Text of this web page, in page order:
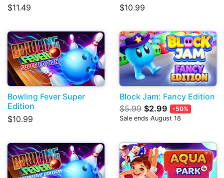
$11.49
$10.99
Bowling Fever Super
Edition
$10.99
Block Jam: Fancy Edition
$5.99 $2.99
-50%
Sale ends August 18